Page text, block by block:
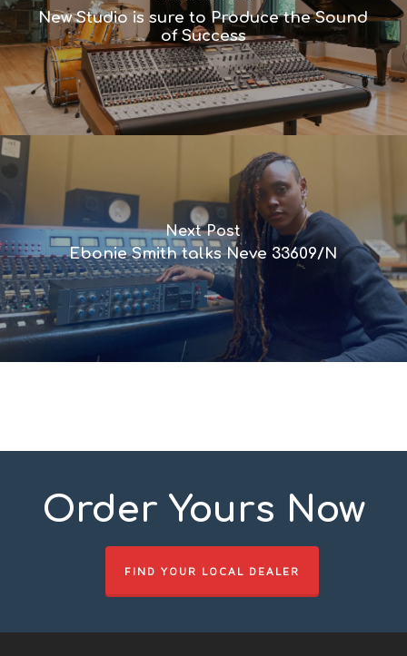
New Studio is sure to Produce the Sound
of Success
Next Post
Ebonie Smith talks Neve 33609/N
Order Yours Now
FIND YOUR LOCAL DEALER